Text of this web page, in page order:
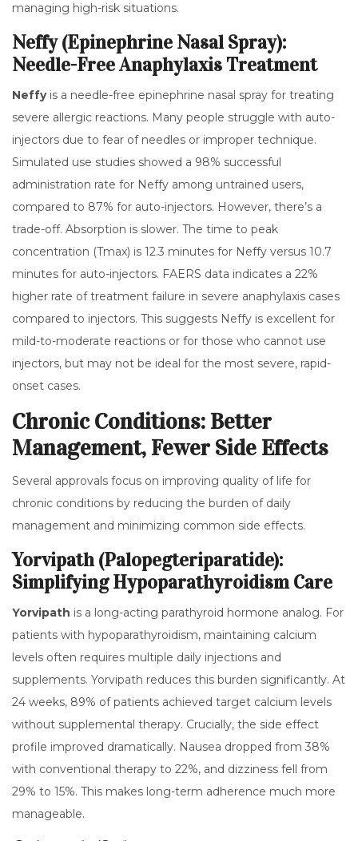
managing high-risk situations.
Neffy (Epinephrine Nasal Spray):
Needle-Free Anaphylaxis Treatment
Neffyis a needle-free epinephrine nasal spray for treating
severe allergic reactions. Many people struggle with auto-
injectors due to fear of needles or improper technique.
Simulated use studies showed a 98% successful
administration rate for Neffy among untrained users,
compared to 87% for auto-injectors. However, there’s a
trade-off. Absorption is slower. The time to peak
concentration (Tmax) is 12.3 minutes for Neffy versus 10.7
minutes for auto-injectors. FAERS data indicates a 22%
higher rate of treatment failure in severe anaphylaxis cases
compared to injectors. This suggests Neffy is excellent for
mild-to-moderate reactions or for those who cannot use
injectors, but may not be ideal for the most severe, rapid-
onset cases.
Chronic Conditions: Better
Management, Fewer Side Effects
Several approvals focus on improving quality of life for
chronic conditions by reducing the burden of daily
management and minimizing common side effects.
Yorvipath (Palopegteriparatide):
Simplifying Hypoparathyroidism Care
Yorvipath is a long-acting parathyroid hormone analog. For
patients with hypoparathyroidism, maintaining calcium
levels often requires multiple daily injections and
supplements. Yorvipath reduces this burden significantly. At
24 weeks, 89% of patients achieved target calcium levels
without supplemental therapy. Crucially, the side effect
profile improved dramatically. Nausea dropped from 38%
with conventional therapy to 22%, and dizziness fell from
29% to 15%. This makes long-term adherence much more
manageable.